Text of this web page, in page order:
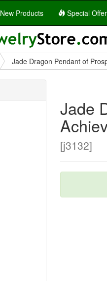
New Products Special
Jade Dragon Pendant of
Jade
[j3132]